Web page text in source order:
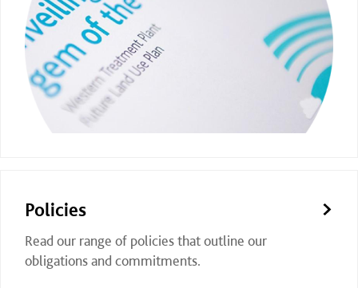
Policies
Read our range of policies that outline our
obligations and commitments.